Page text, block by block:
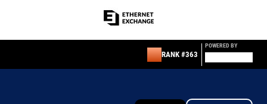
RANK #363
POWERED BY